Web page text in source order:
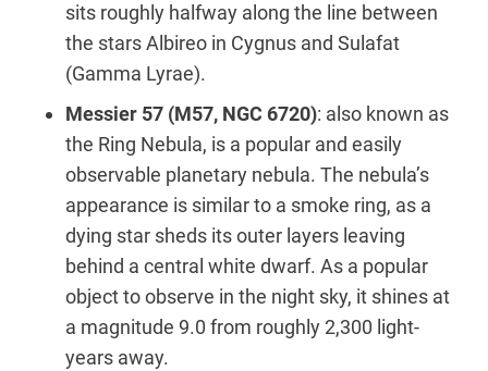
sits roughly halfway along the line between
the stars Albireo in Cygnus and Sulafat
(Gamma Lyrae).
Messier 57 (M57, NGC 6720): also known as
the Ring Nebula, is a popular and easily
observable planetary nebula. The nebula’s
appearance is similar to a smoke ring, as a
dying star sheds its outer layers leaving
behind a central white dwarf. As a popular
object to observe in the night sky, it shines at
a magnitude 9.0 from roughly 2,300 light-
years away.